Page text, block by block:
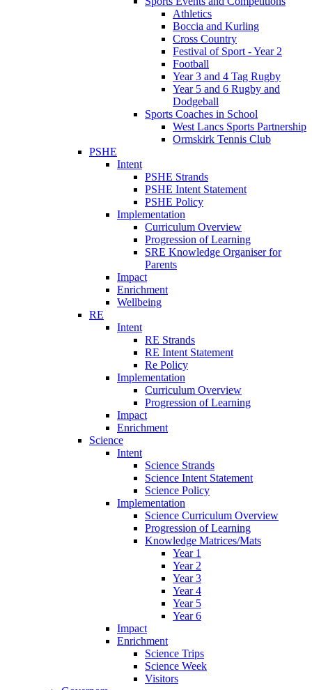
Athletics
Boccia and Kurling
Cross Country
Festival of Sport - Year 2
Football
Year 3 and 4 Tag Rugby
Year 5 and 6 Rugby and
Dodgeball
Sports Coaches in School
West Lancs Sports Partnership
Ormskirk Tennis Club
PSHE
Intent
PSHE Strands
PSHE Intent Statement
PSHE Policy
Implementation
Curriculum Overview
Progression of Learning
SRE Knowledge Organiser for
Parents
Impact
Enrichment
Wellbeing
RE
Intent
RE Strands
RE Intent Statement
Re Policy
Implementation
Curriculum Overview
Progression of Learning
Impact
Enrichment
Science
Intent
Science Strands
Science Intent Statement
Science Policy
Implementation
Science Curriculum Overview
Progression of Learning
Knowledge Matrices/Mats
Year 1
Year 2
Year 3
Year 4
Year 5
Year 6
Impact
Enrichment
Science Trips
Science Week
Visitors